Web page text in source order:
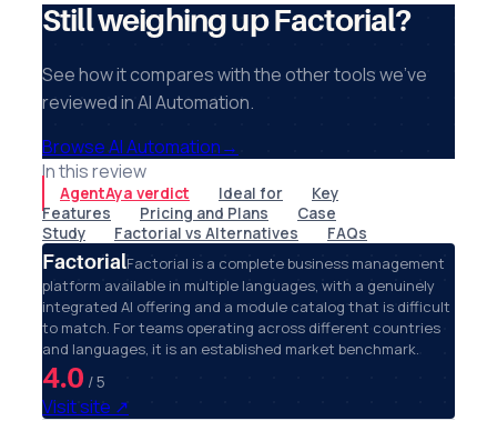
Still weighing up Factorial?
See how it compares with the other tools we've
reviewed in AI Automation.
Browse AI Automation→
In this review
AgentAya verdict Ideal for
Key
Features
Pricing and Plans
Case
Study
Factorial vs Alternatives FAQs
FactorialFactorial is a complete business management
platform available in multiple languages, with a genuinely
integrated AI offering and a module catalog that is difficult
to match. For teams operating across different countries
and languages, it is an established market benchmark.
4.0 / 5
Visit site ↗